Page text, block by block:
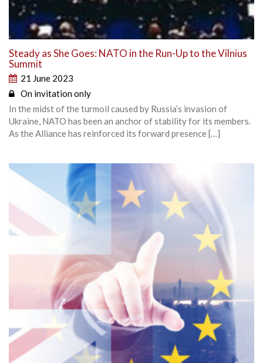
Steady as She Goes: NATO in the Run-Up to the Vilnius
Summit
21 June 2023
On invitation only
In the midst of the turmoil caused by Russia’s invasion of
Ukraine, NATO has been an anchor of stability for its members.
As the Alliance has reinforced its forward presence […]